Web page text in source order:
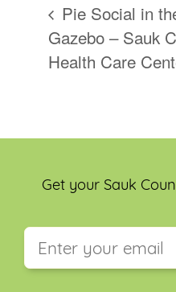
Pie Social in
Gazebo – Sauk
Health Care
Get your Sauk